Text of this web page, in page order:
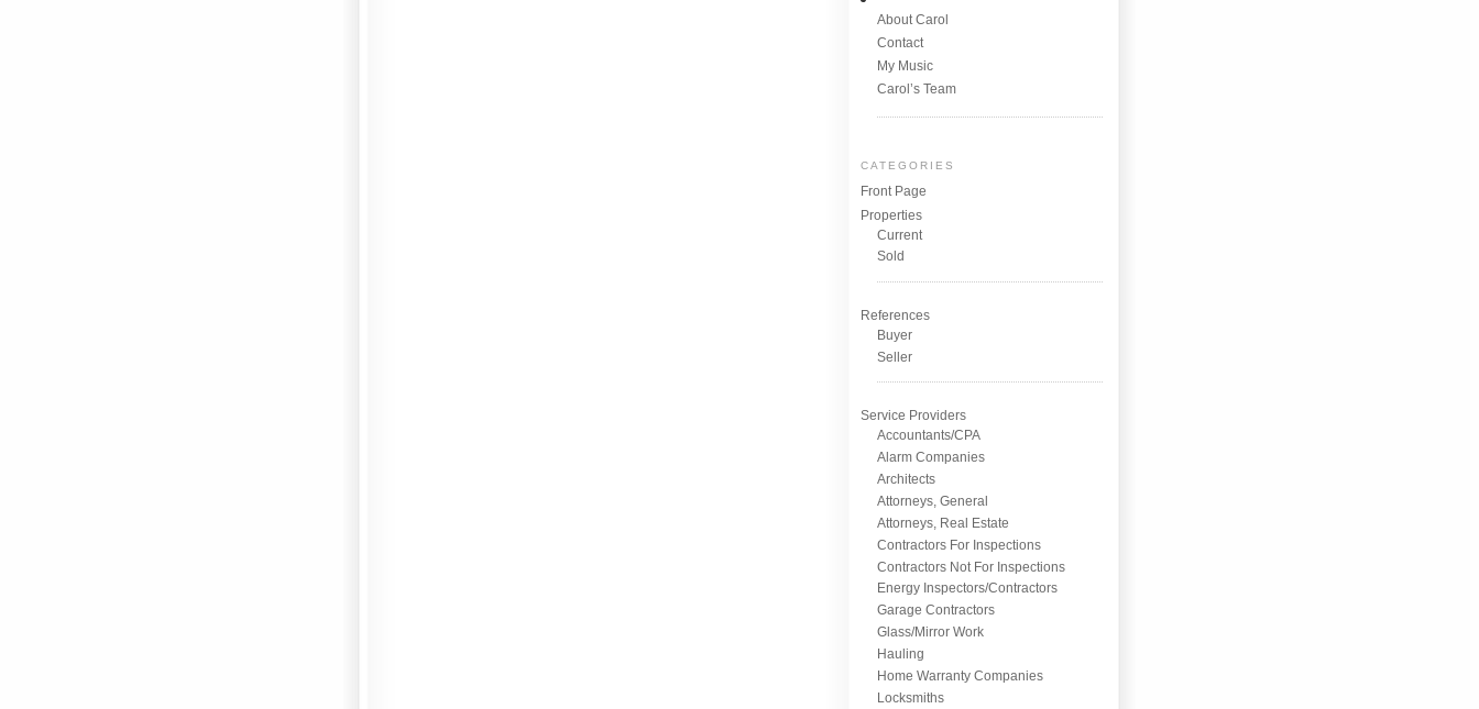
About Carol
Contact
My Music
Carol’s Team
CATEGORIES
Front Page
Properties
Current
Sold
References
Buyer
Seller
Service Providers
Accountants/CPA
Alarm Companies
Architects
Attorneys, General
Attorneys, Real Estate
Contractors For Inspections
Contractors Not For Inspections
Energy Inspectors/Contractors
Garage Contractors
Glass/Mirror Work
Hauling
Home Warranty Companies
Locksmiths